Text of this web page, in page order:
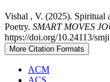
Vishal , V. (2025). Spiritual
Poetry. SMART MOVES
https://doi.org/10.24113/
More Citation Formats
ACM